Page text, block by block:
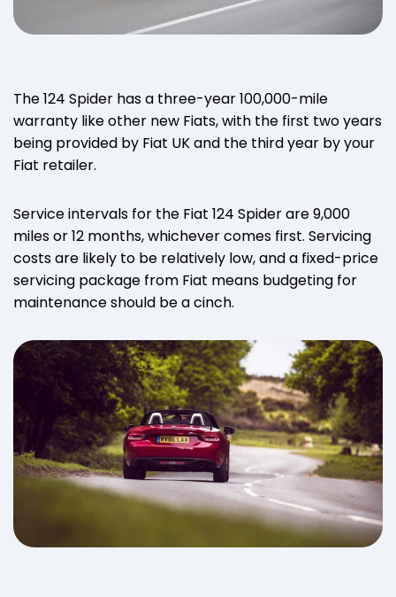
The 124 Spider has a three-year 100,000-mile
warranty like other new Fiats, with the first two years
being provided by Fiat UK and the third year by your
Fiat retailer.
Service intervals for the Fiat 124 Spider are 9,000
miles or 12 months, whichever comes first. Servicing
costs are likely to be relatively low, and a fixed-price
servicing package from Fiat means budgeting for
maintenance should be a cinch.